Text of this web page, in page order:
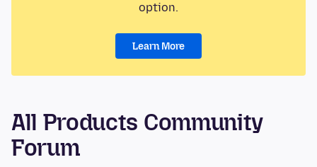
option.
Learn More
All Products Community
Forum